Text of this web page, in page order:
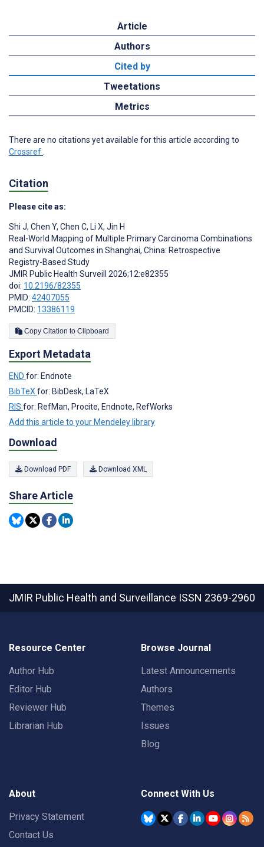
Article
Authors
Cited by
Tweetations
Metrics
There are no citations yet available for this article according to
Crossref
Citation
Please cite as:
Shi J, Chen Y, Chen C, Li X, Jin H
Real-World Mapping of Multiple Primary Carcinoma Combinations
and Survival Outcomes in Shanghai, China: Retrospective
Registry-Based Study
JMIR Public Health Surveill 2026;12:e82355
doi: 10.2196/82355
PMID: 42407055
PMCID: 13386119
Copy Citation to Clipboard
Export Metadata
END for: Endnote
BibTeXfor: BibDesk, LaTeX
RIS for: RefMan, Procite, Endnote, RefWorks
Add this article to your Mendeley library
Download
Download PDF Download XML
Share Article
JMIR Public Health and Surveillance ISSN 2369-2960
Resource Center
Author Hub
Editor Hub
Reviewer Hub
Librarian Hub
Browse Journal
Latest Announcements
Authors
Themes
Issues
Blog
About
Privacy Statement
Contact Us
Connect With Us